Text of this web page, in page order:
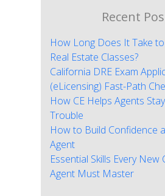
Recent
How Long Does It Take
Real Estate Classes?
California DRE Exam
(eLicensing) Fast-Path
How CE Helps Agents
Trouble
How to Build Confidence
Agent
Essential Skills Every New
Agent Must Master